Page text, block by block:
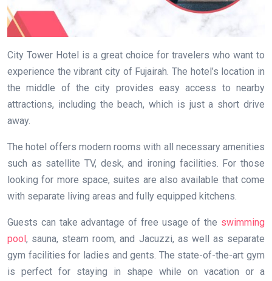
City Tower Hotel is a great choice for travelers who want to
experience the vibrant city of Fujairah. The hotel’s location in
the middle of the city provides easy access to nearby
attractions, including the beach, which is just a short drive
away.
The hotel offers modern rooms with all necessary amenities
such as satellite TV, desk, and ironing facilities. For those
looking for more space, suites are also available that come
with separate living areas and fully equipped kitchens.
Guests can take advantage of free usage of the swimming
pool, sauna, steam room, and Jacuzzi, as well as separate
gym facilities for ladies and gents. The state-of-the-art gym
is perfect for staying in shape while on vacation or a